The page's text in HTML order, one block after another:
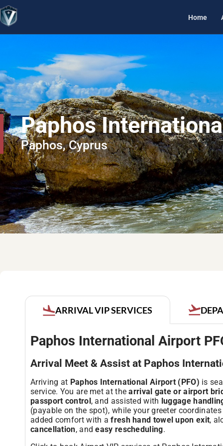
Home
Paphos
Paphos, Cyprus
ARRIVAL VIP SERVICES
Paphos International Airport
Arrival Meet & Assist at Paphos
Arriving at Paphos International Airport (PFO) is
service. You are met at thearrival gate or airport
passport control, and assisted with luggage
(payable on the spot), while your greeter
added comfort with afresh hand towel upon exit,
cancellation, andeasy rescheduling.